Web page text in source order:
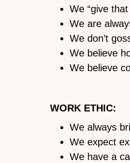
We “give
We are
We don’t
We believe
We believe
WORK ETHIC:
We always
We expect
We have a